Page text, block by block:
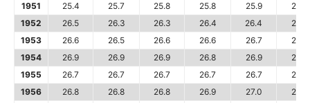
1951
25.4 25.7 25.8 25.8 25.9
25.9
1952
26.5 26.3 26.3 26.4 26.4
26.5
1953
26.6 26.5 26.6 26.6 26.7
26.8
1954
26.9 26.9 26.9 26.8 26.9
26.9
1955
26.7 26.7 26.7 26.7 26.7
26.7
1956
26.8 26.8 26.8 26.9 27.0
27.2